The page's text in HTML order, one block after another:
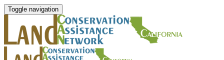
Toggle navigation